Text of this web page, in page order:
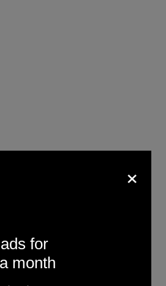
people have “chronic
because they want
×
for
month